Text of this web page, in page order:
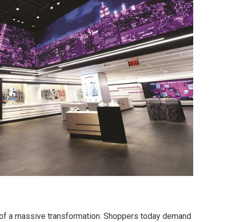
a massive transformation. Shoppers today demand